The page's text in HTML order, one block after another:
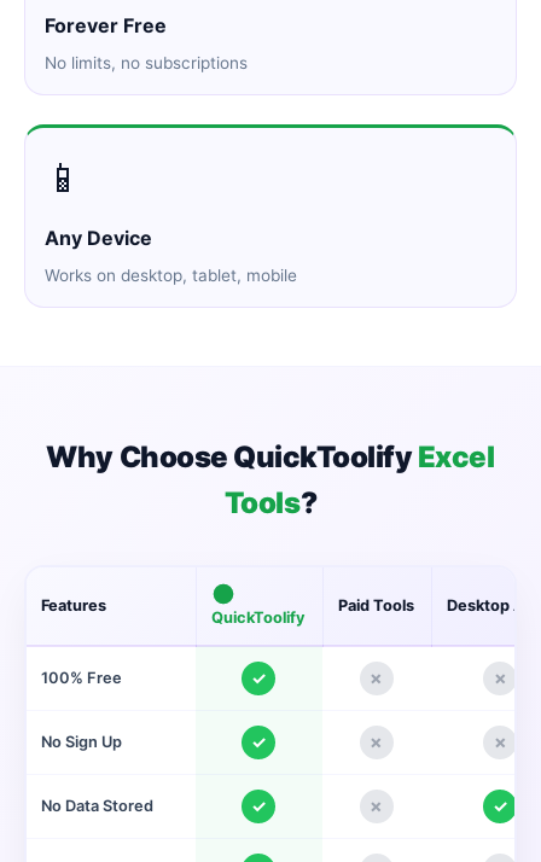
Forever Free
No limits, no subscriptions
📱
Any Device
Works on desktop, tablet, mobile
Why Choose QuickToolifyExcel
Tools?
Features
QuickToolify
Paid Tools Desktop
100% Free ✓ ✗ ✗
No Sign Up ✓ ✗ ✗
No Data Stored ✓ ✗ ✓